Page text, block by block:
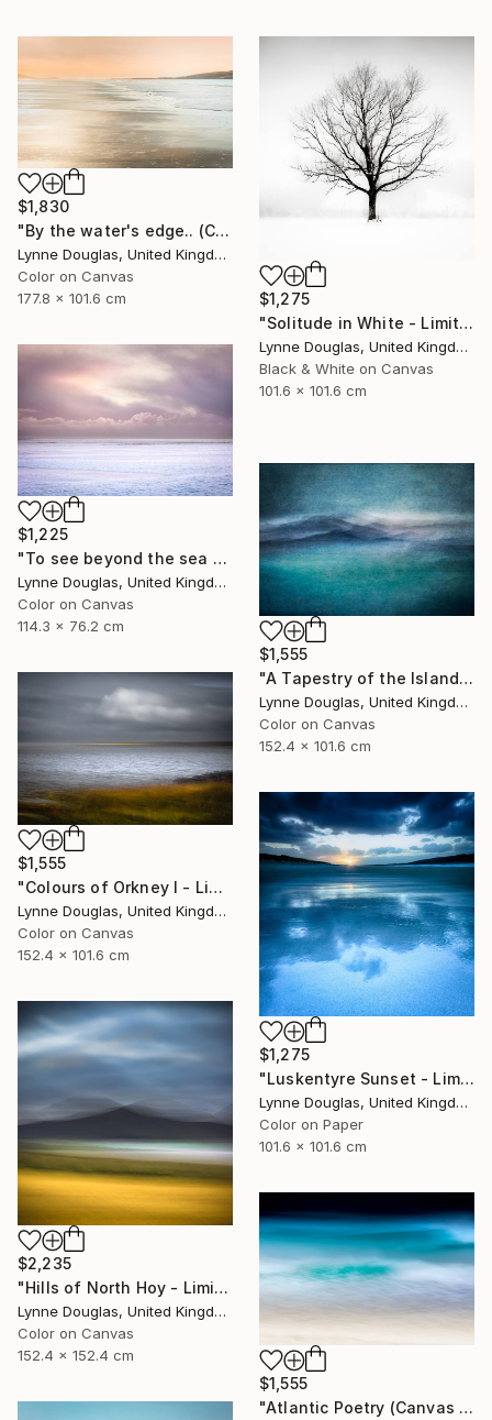
$1,830
"By the water's edge.. (Canvas Edition) - Limited Edition 1 of 10" Photograph
Lynne Douglas, United Kingdom
Color on Canvas
177.8 x 101.6 cm
$1,275
"Solitude in White - Limited Edition of 10" Photograph
Lynne Douglas, United Kingdom
Black & White on Canvas
101.6 x 101.6 cm
$1,225
"To see beyond the sea - Limited Edition 1 of 25" Photograph
Lynne Douglas, United Kingdom
Color on Canvas
114.3 x 76.2 cm
$1,555
"A Tapestry of the Islands - Limited Edition of 10" Photograph
Lynne Douglas, United Kingdom
Color on Canvas
152.4 x 101.6 cm
$1,555
"Colours of Orkney I - Limited Edition of 10" Photograph
Lynne Douglas, United Kingdom
Color on Canvas
152.4 x 101.6 cm
$1,275
"Luskentyre Sunset - Limited Edition 1 of 10" Photograph
Lynne Douglas, United Kingdom
Color on Paper
101.6 x 101.6 cm
$2,235
"Hills of North Hoy - Limited Edition of 10" Photograph
Lynne Douglas, United Kingdom
Color on Canvas
152.4 x 152.4 cm
$1,555
"Atlantic Poetry (Canvas Edition) - Limited Edition 1 of 10" Photograph